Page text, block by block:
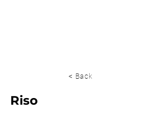
< Back
Riso